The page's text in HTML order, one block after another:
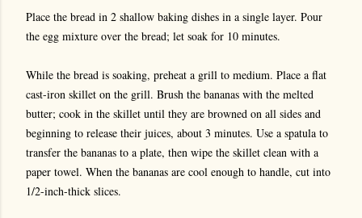
Place the bread in 2 shallow baking dishes in a single layer. Pour
the egg mixture over the bread; let soak for 10 minutes.
While the bread is soaking, preheat a grill to medium. Place a flat
cast-iron skillet on the grill. Brush the bananas with the melted
butter; cook in the skillet until they are browned on all sides and
beginning to release their juices, about 3 minutes. Use a spatula to
transfer the bananas to a plate, then wipe the skillet clean with a
paper towel. When the bananas are cool enough to handle, cut into
1/2-inch-thick slices.